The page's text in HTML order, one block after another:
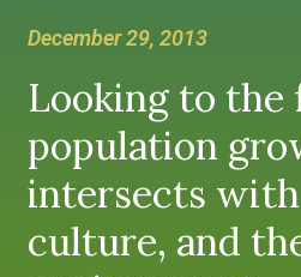
December 29, 2013
Looking to the
population
intersects
culture, and